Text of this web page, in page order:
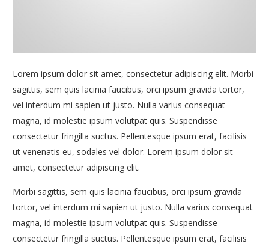
Lorem ipsum dolor sit amet, consectetur adipiscing elit. Morbi
sagittis, sem quis lacinia faucibus, orci ipsum gravida tortor,
vel interdum mi sapien ut justo. Nulla varius consequat
magna, id molestie ipsum volutpat quis. Suspendisse
consectetur fringilla suctus. Pellentesque ipsum erat, facilisis
ut venenatis eu, sodales vel dolor. Lorem ipsum dolor sit
amet, consectetur adipiscing elit.
Morbi sagittis, sem quis lacinia faucibus, orci ipsum gravida
tortor, vel interdum mi sapien ut justo. Nulla varius consequat
magna, id molestie ipsum volutpat quis. Suspendisse
consectetur fringilla suctus. Pellentesque ipsum erat, facilisis